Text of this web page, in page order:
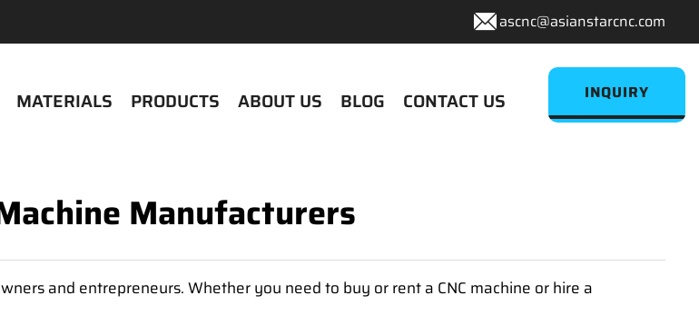
ascnc@asianstarcnc.com
MATERIALS PRODUCTS ABOUT US BLOG CONTACT US INQUIRY
Manufacturers
and entrepreneurs. Whether you need to buy or rent a CNC machine or hire a